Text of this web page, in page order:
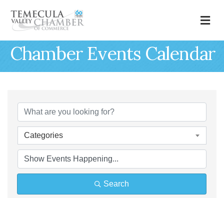
Chamber Events Calendar
Categories
Search